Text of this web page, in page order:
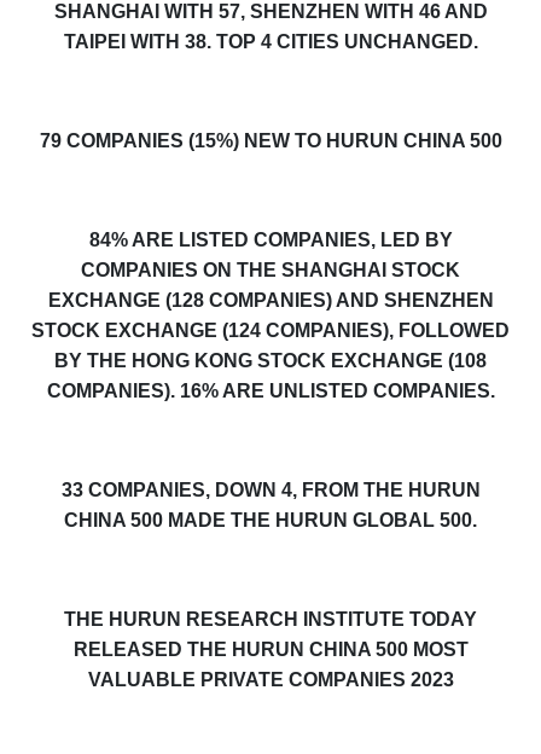
SHANGHAI WITH 57, SHENZHEN WITH 46 AND
TAIPEI WITH 38. TOP 4 CITIES UNCHANGED.
79 COMPANIES (15%) NEW TO HURUN CHINA 500
84% ARE LISTED COMPANIES, LED BY
COMPANIES ON THE SHANGHAI STOCK
EXCHANGE (128 COMPANIES) AND SHENZHEN
STOCK EXCHANGE (124 COMPANIES), FOLLOWED
BY THE HONG KONG STOCK EXCHANGE (108
COMPANIES). 16% ARE UNLISTED COMPANIES.
33 COMPANIES, DOWN 4, FROM THE HURUN
CHINA 500 MADE THE HURUN GLOBAL 500.
THE HURUN RESEARCH INSTITUTE TODAY
RELEASED THE HURUN CHINA 500 MOST
VALUABLE PRIVATE COMPANIES 2023